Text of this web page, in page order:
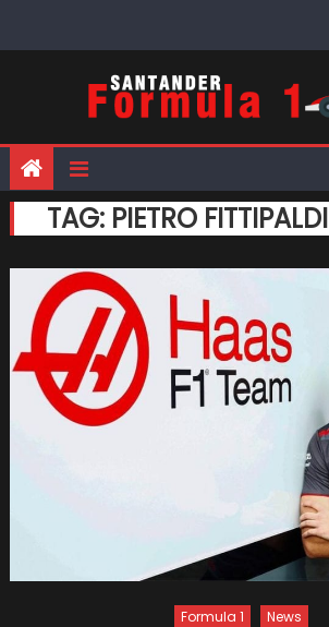
TAG: PIETRO FITTIPALDI
Formula 1 News